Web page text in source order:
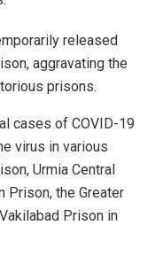
released
aggravating the
prisons.
cases of COVID-19
virus in various
Urmia Central
Prison, the Greater
Prison in